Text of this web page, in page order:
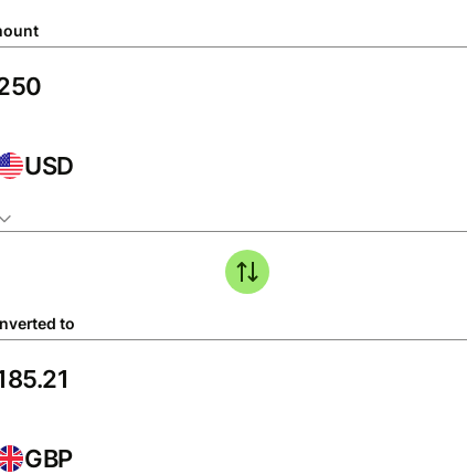
USD
to
GBP